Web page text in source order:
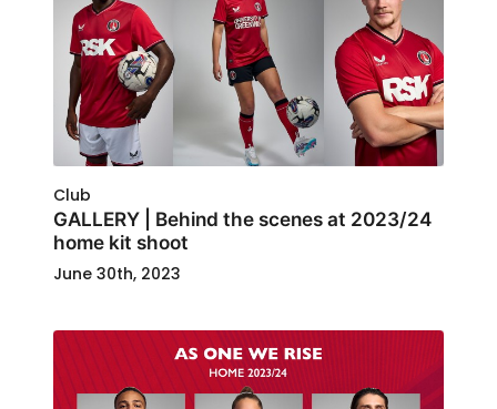
Club
GALLERY | Behind the scenes at 2023/24
home kit shoot
June 30th, 2023